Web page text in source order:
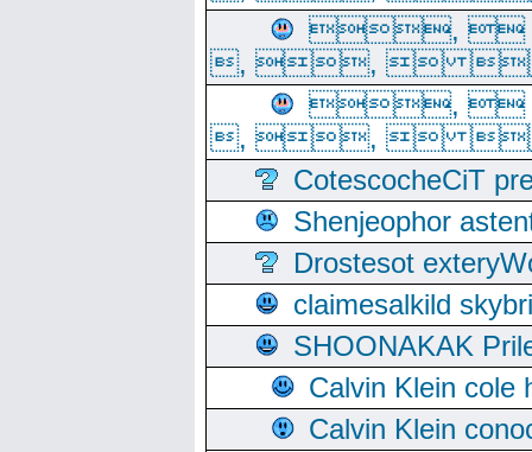
,
, , 
,
, , 
CotescocheCiT
Shenjeophor
Drostesot
claimesalkild
SHOONAKAK
Calvin Klein cole
Calvin Klein